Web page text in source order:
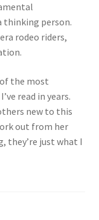
thinking person.
rodeo riders,
the most
read in years.
new to this
out from her
they’re just what I